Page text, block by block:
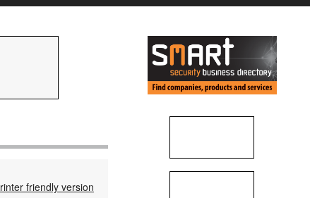
friendly version